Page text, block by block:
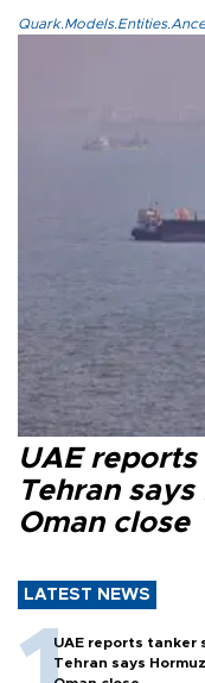
UAE
Tehran
Oman close
LATEST NEWS
UAE reports tanker
Tehran says